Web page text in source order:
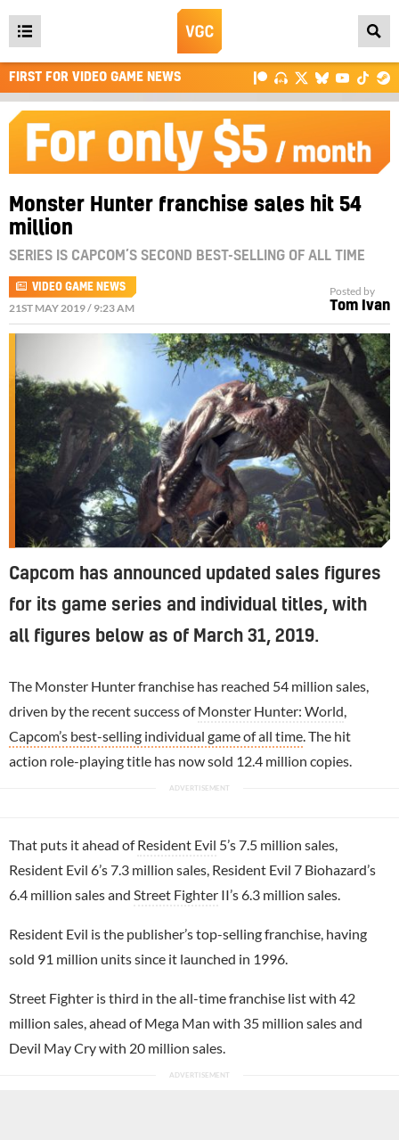
Open
main
menu
FIRST FOR VIDEO GAME NEWS
Monster Hunter franchise sales hit 54
million
SERIES IS CAPCOM’S SECOND BEST-SELLING OF ALL TIME
VIDEO GAME NEWS
21ST MAY 2019 / 9:23 AM
Posted by
Tom Ivan
Capcom has announced updated sales figures
for its game series and individual titles, with
all figures below as of March 31, 2019.
The Monster Hunter franchise has reached 54 million sales,
driven by the recent success ofMonster Hunter: World
Capcom’s best-selling individual game of all time . The hit
action role-playing title has now sold 12.4 million copies.
That puts it ahead ofResident Evil 5’s 7.5 million sales,
Resident Evil 6’s 7.3 million sales, Resident Evil 7 Biohazard’s
6.4 million sales and Street Fighter II’s 6.3 million sales.
Resident Evil is the publisher’s top-selling franchise, having
sold 91 million units since it launched in 1996.
Street Fighter is third in the all-time franchise list with 42
million sales, ahead of Mega Man with 35 million sales and
Devil May Cry with 20 million sales.